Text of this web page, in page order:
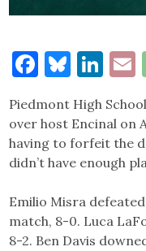
Piedmont High
over host Encinal on
having to forfeit the
didn’t have enough
Emilio Misra
match, 8-0. Luca
8-2. Ben Davis